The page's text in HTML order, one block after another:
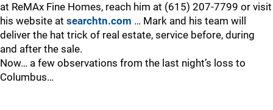
at ReMAx Fine Homes, reach him at (615) 207-7799 or visit
his website at searchtn.com … Mark and his team will
deliver the hat trick of real estate, service before, during
and after the sale.
Now… a few observations from the last night’s loss to
Columbus…